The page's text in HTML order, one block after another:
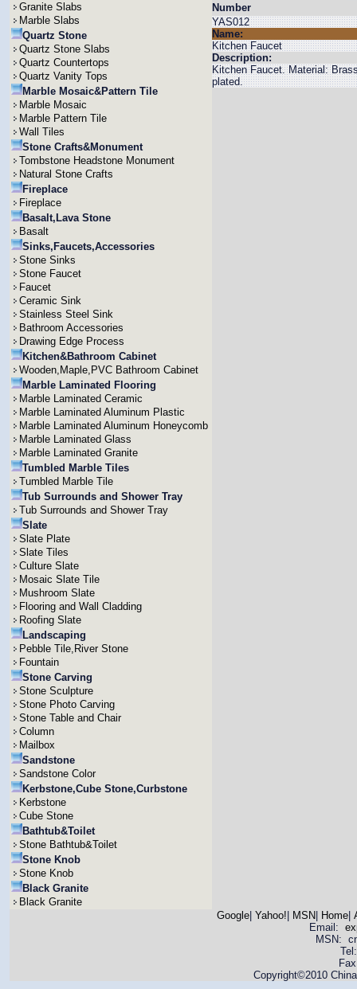
Granite Slabs
Marble Slabs
Quartz Stone
Quartz Stone Slabs
Quartz Countertops
Quartz Vanity Tops
Marble Mosaic&Pattern Tile
Marble Mosaic
Marble Pattern Tile
Wall Tiles
Stone Crafts&Monument
Tombstone Headstone Monument
Natural Stone Crafts
Fireplace
Fireplace
Basalt,Lava Stone
Basalt
Sinks,Faucets,Accessories
Stone Sinks
Stone Faucet
Faucet
Ceramic Sink
Stainless Steel Sink
Bathroom Accessories
Drawing Edge Process
Kitchen&Bathroom Cabinet
Wooden,Maple,PVC Bathroom Cabinet
Marble Laminated Flooring
Marble Laminated Ceramic
Marble Laminated Aluminum Plastic
Marble Laminated Aluminum Honeycomb
Marble Laminated Glass
Marble Laminated Granite
Tumbled Marble Tiles
Tumbled Marble Tile
Tub Surrounds and Shower Tray
Tub Surrounds and Shower Tray
Slate
Slate Plate
Slate Tiles
Culture Slate
Mosaic Slate Tile
Mushroom Slate
Flooring and Wall Cladding
Roofing Slate
Landscaping
Pebble Tile,River Stone
Fountain
Stone Carving
Stone Sculpture
Stone Photo Carving
Stone Table and Chair
Column
Mailbox
Sandstone
Sandstone Color
Kerbstone,Cube Stone,Curbstone
Kerbstone
Cube Stone
Bathtub&Toilet
Stone Bathtub&Toilet
Stone Knob
Stone Knob
Black Granite
Black Granite
Number
YAS012
Name:
Kitchen Faucet
Description:
Kitchen Faucet. Material:
plated.
Google| Yahoo! MSN Home|
Email:
MSN:
Copyright©2010